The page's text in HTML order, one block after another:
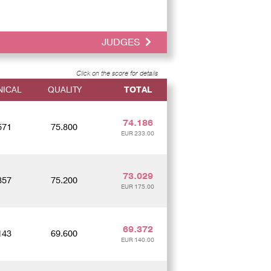
JUDGES
Click on the score for details
QUALITY TOTAL
75.800 74.186
EUR 233.00
75.200 73.029
EUR 175.00
69.600 69.372
EUR 140.00